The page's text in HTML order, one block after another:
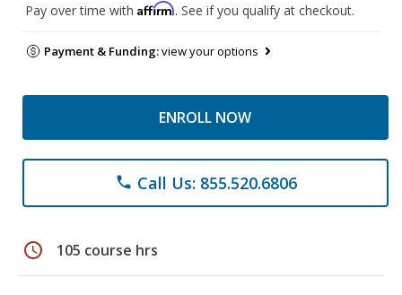
Pay over time with Affirm. See if you qualify at checkout.
Payment & Funding:view your options
ENROLL NOW
phone Call Us: 855.520.6806
schedule 105 course hrs